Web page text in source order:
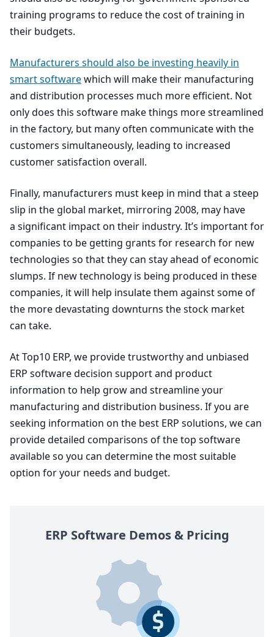
training programs to reduce the cost of training in
their budgets.
Manufacturers should also be investing heavily in
smart softwarewhich will make their manufacturing
and distribution processes much more efficient. Not
only does this software make things more streamlined
in the factory, but many often communicate with the
customers simultaneously, leading to increased
customer satisfaction overall.
Finally, manufacturers must keep in mind that a steep
slip in the global market, mirroring 2008, may have
a significant impact on their industry. It’s important for
companies to be getting grants for research for new
technologies so that they can stay ahead of economic
slumps. If new technology is being produced in these
companies, it will help insulate them against some of
the more devastating downturns the stock market
can take.
At Top10 ERP, we provide trustworthy and unbiased
ERP software decision support and product
information to help grow and streamline your
manufacturing and distribution business. If you are
seeking information on the best ERP solutions, we can
provide detailed comparisons of the top software
available so you can determine the most suitable
option for your needs and budget.
ERP Software Demos&Pricing